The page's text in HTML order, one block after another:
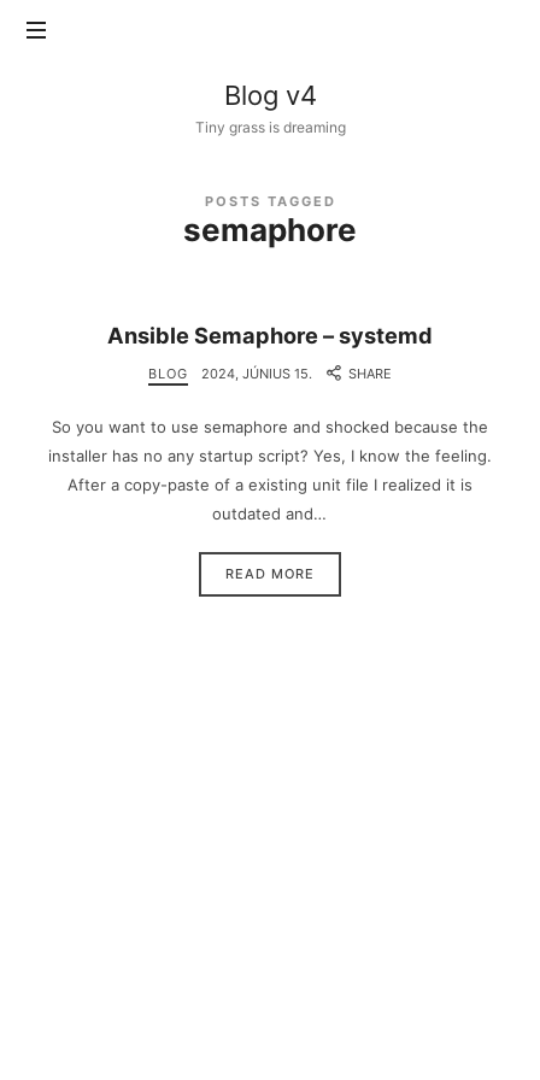
Blog
v4
Blog v4
Tiny grass is dreaming
POSTS TAGGED
semaphore
Ansible Semaphore – systemd
BLOG 2024, JÚNIUS 15. SHARE
So you want to use semaphore and shocked because the
installer has no any startup script? Yes, I know the feeling.
After a copy-paste of a existing unit file I realized it is
outdated and…
READ MORE